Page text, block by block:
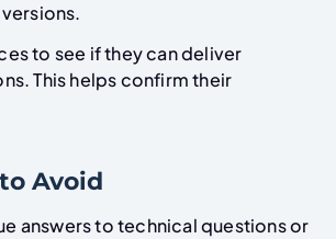
to see if they can deliver
This helps confirm their
Avoid
answers to technical questions or